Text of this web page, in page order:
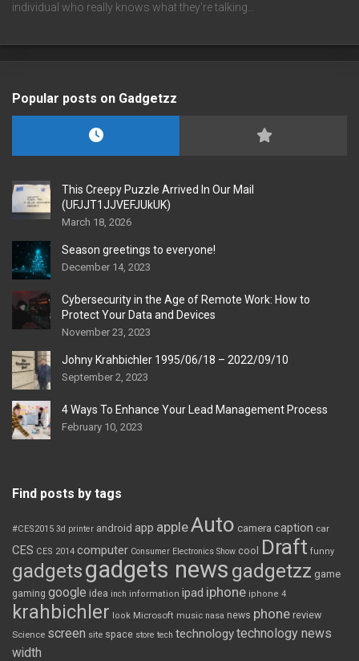
individual who really knows what they're talking…
Popular posts on Gadgetzz
This Creepy Puzzle Arrived In Our Mail
(UFJJT1JJVEFJUkUK)
March 18, 2026
Season greetings to everyone!
December 14, 2023
Cybersecurity in the Age of Remote Work: How to
Protect Your Data and Devices
November 23, 2023
Johny Krahbichler 1995/06/18 – 2022/09/10
September 2, 2023
4 Ways To Enhance Your Lead Management Process
February 10, 2023
Find posts by tags
#CES2015 3d printer android app appleAuto camera caption car
CES CES 2014 computer Consumer Electronics Show cool Draft funny
gadgetsgadgets news gadgetzz game
gaming google idea inch information ipad iphone iphone 4
krahbichler look Microsoft music nasa news phone review
Science screen site space store tech technologytechnology news
width